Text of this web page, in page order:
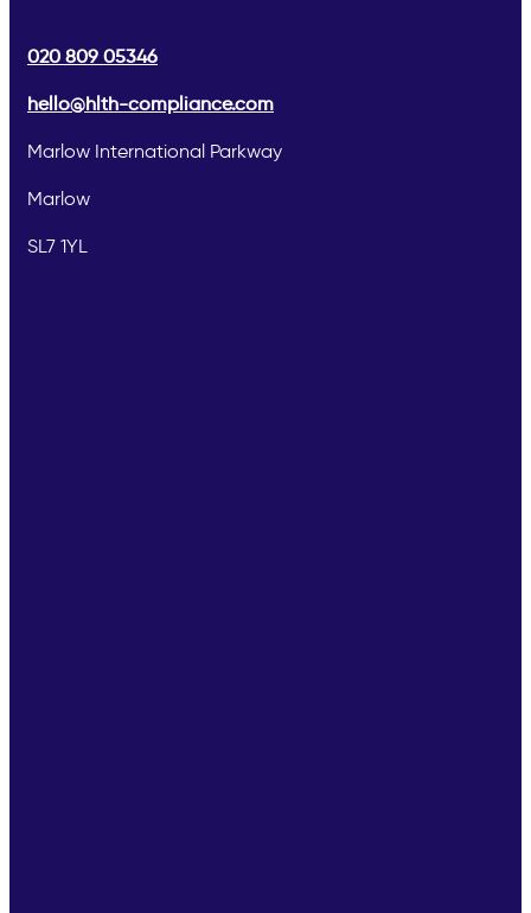
020 809 05346
hello@hlth-compliance.com
Marlow International Parkway
Marlow
SL7 1YL